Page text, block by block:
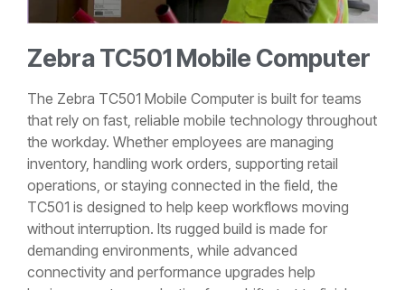
Zebra TC501 Mobile Computer
The Zebra TC501 Mobile Computer is built for teams
that rely on fast, reliable mobile technology throughout
the workday. Whether employees are managing
inventory, handling work orders, supporting retail
operations, or staying connected in the field, the
TC501 is designed to help keep workflows moving
without interruption. Its rugged build is made for
demanding environments, while advanced
connectivity and performance upgrades help